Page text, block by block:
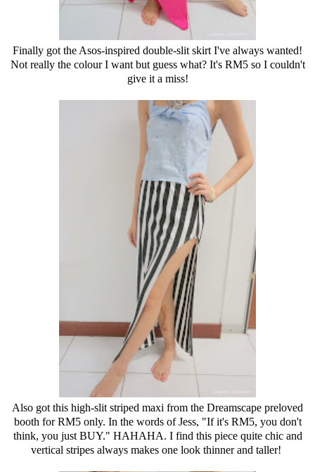
Finally got the Asos-inspired double-slit skirt I've always wanted!
Not really the colour I want but guess what? It's RM5 so I couldn't
give it a miss!
Also got this high-slit striped maxi from the Dreamscape preloved
booth for RM5 only. In the words of Jess, "If it's RM5, you don't
think, you just BUY." HAHAHA. I find this piece quite chic and
vertical stripes always makes one look thinner and taller!